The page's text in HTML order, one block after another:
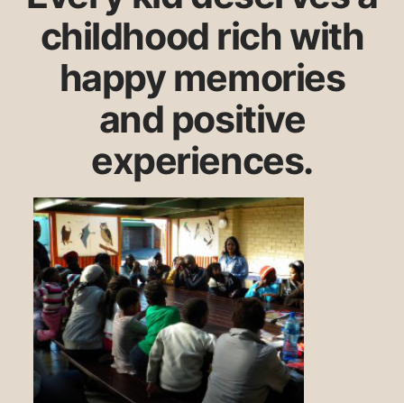
childhood rich with
happy memories
and positive
experiences.